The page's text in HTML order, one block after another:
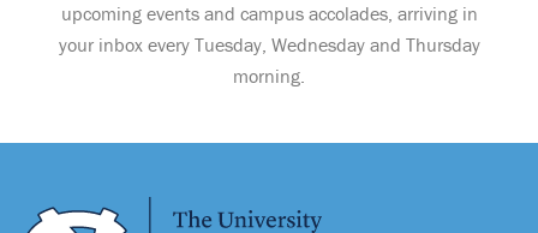
upcoming events and campus accolades, arriving in
your inbox every Tuesday, Wednesday and Thursday
morning.